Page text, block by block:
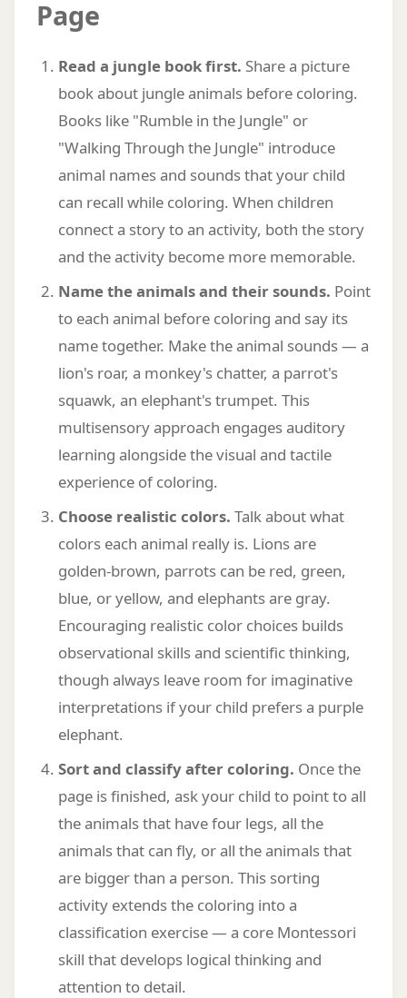
Page
Read a jungle book first. Share a picture
book about jungle animals before coloring.
Books like "Rumble in the Jungle" or
"Walking Through the Jungle" introduce
animal names and sounds that your child
can recall while coloring. When children
connect a story to an activity, both the story
and the activity become more memorable.
Name the animals and their sounds. Point
to each animal before coloring and say its
name together. Make the animal sounds — a
lion's roar, a monkey's chatter, a parrot's
squawk, an elephant's trumpet. This
multisensory approach engages auditory
learning alongside the visual and tactile
experience of coloring.
Choose realistic colors. Talk about what
colors each animal really is. Lions are
golden-brown, parrots can be red, green,
blue, or yellow, and elephants are gray.
Encouraging realistic color choices builds
observational skills and scientific thinking,
though always leave room for imaginative
interpretations if your child prefers a purple
elephant.
Sort and classify after coloring. Once the
page is finished, ask your child to point to all
the animals that have four legs, all the
animals that can fly, or all the animals that
are bigger than a person. This sorting
activity extends the coloring into a
classification exercise — a core Montessori
skill that develops logical thinking and
attention to detail.